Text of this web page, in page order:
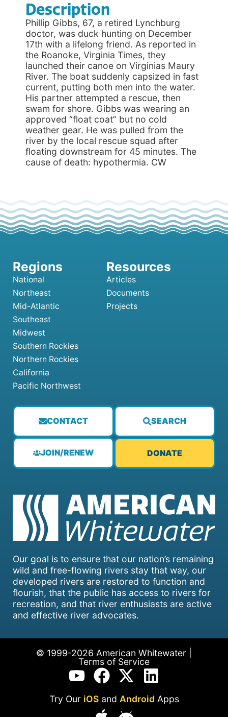
Description
Phillip Gibbs, 67, a retired Lynchburg
doctor, was duck hunting on December
17th with a lifelong friend. As reported in
the Roanoke, Virginia Times, they
launched their canoe on Virginias Maury
River. The boat suddenly capsized in fast
current, putting both men into the water.
His partner attempted a rescue, then
swam for shore. Gibbs was wearing an
approved “float coat” but no cold
weather gear. He was pulled from the
river by the local rescue squad after
floating downstream for 45 minutes. The
cause of death: hypothermia. CW
Our goal is to ensure that our nation’s remaining
wild and free-flowing rivers stay that way, our
developed rivers are restored to function and
flourish, that the public has access to rivers for
recreation, and that river enthusiasts are active
and effective river advocates.
CONTACT SEARCH
JOIN/RENEW DONATE
National
Northeast
Mid-Atlantic
Southeast
Midwest
Southern Rockies
Northern Rockies
California
Pacific Northwest
Articles
Documents
Projects
© 1999-2026 American Whitewater |
Terms of Service
Try Our iOSand Android Apps